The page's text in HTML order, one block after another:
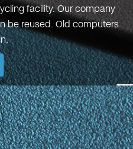
facility. Our company
be reused. Old computers